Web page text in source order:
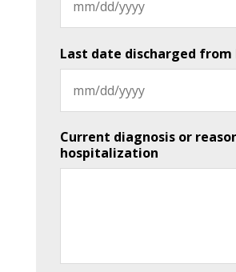
slash
DD
slash
Last date discharged
slash
DD
slash
Current diagnosis or
hospitalization